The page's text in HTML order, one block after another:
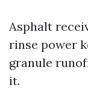
Asphalt
rinse power
granule
it.